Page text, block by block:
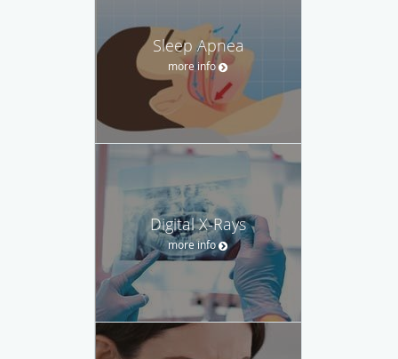
Sleep Apnea
more info
Digital X-Rays
more info